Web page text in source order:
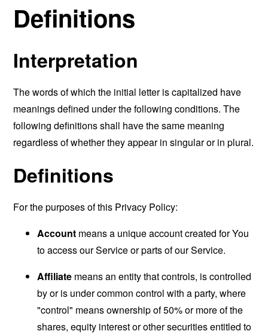
Definitions
Interpretation
The words of which the initial letter is capitalized have
meanings defined under the following conditions. The
following definitions shall have the same meaning
regardless of whether they appear in singular or in plural.
Definitions
For the purposes of this Privacy Policy:
Account means a unique account created for You
to access our Service or parts of our Service.
Affiliate means an entity that controls, is controlled
by or is under common control with a party, where
"control" means ownership of 50% or more of the
shares, equity interest or other securities entitled to